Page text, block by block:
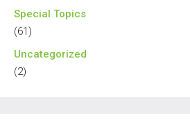
Special Topics
(61)
Uncategorized
(2)